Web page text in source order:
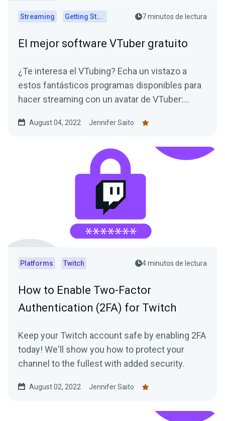
Streaming Getting Started 7 minutos de lectura
El mejor software VTuber gratuito
¿Te interesa el VTubing? Echa un vistazo a
estos fantásticos programas disponibles para
hacer streaming con un avatar de VTuber:
August 04, 2022 Jennifer Saito
Platforms Twitch 4 minutos de lectura
How to Enable Two-Factor
Authentication (2FA) for Twitch
Keep your Twitch account safe by enabling 2FA
today! We'll show you how to protect your
channel to the fullest with added security.
August 02, 2022 Jennifer Saito